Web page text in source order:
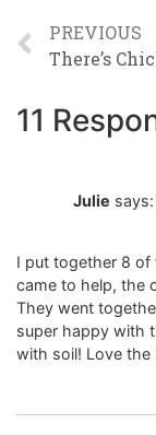
PREVIOUS
11
Julie says:
I put together 8 of
came to help, the
They went
super happy with
with soil! Love the